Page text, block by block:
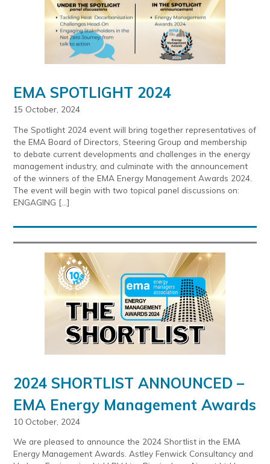
EMA SPOTLIGHT 2024
15 October, 2024
The Spotlight 2024 event will bring together representatives of
the EMA Board of Directors, Steering Group and membership
to debate current developments and challenges in the energy
management industry, and culminate with the announcement
of the winners of the EMA Energy Management Awards 2024.
The event will begin with two topical panel discussions on:
ENGAGING […]
2024 SHORTLIST ANNOUNCED –
EMA Energy Management Awards
10 October, 2024
We are pleased to announce the 2024 Shortlist in the EMA
Energy Management Awards. Astley Fenwick Consultancy and